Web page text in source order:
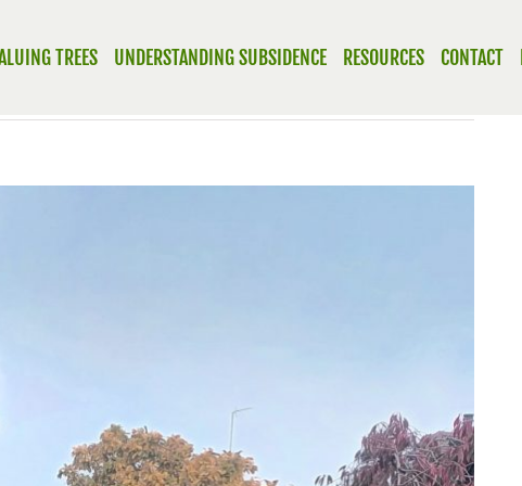
TREES UNDERSTANDING SUBSIDENCE RESOURCES CONTACT